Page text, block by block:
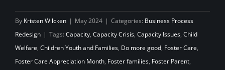
By Kristen Wilcken | May 2024 | Categories: Business Process
Redesign | Tags: Capacity, Capacity Crisis, Capacity Issues, Child
Welfare, Children Youth and Families, Do more good, Foster Care,
Foster Care Appreciation Month, Foster families, Foster Parent,